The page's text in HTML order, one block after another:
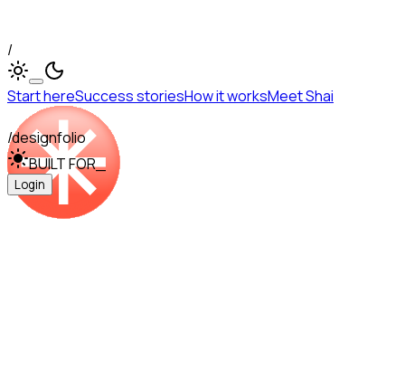
/
Start hereSuccess storiesHow it worksMeet Shai
/designfolio
BUILT FOR_
Login